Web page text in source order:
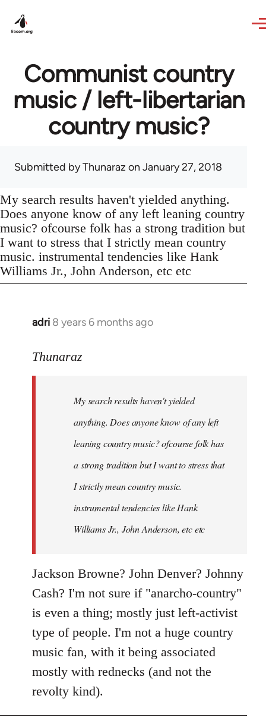
Communist country
music / left-libertarian
country music?
Submitted byThunaraz on January 27, 2018
My search results haven't yielded anything.
Does anyone know of any left leaning country
music? ofcourse folk has a strong tradition but
I want to stress that I strictly mean country
music. instrumental tendencies like Hank
Williams Jr., John Anderson, etc etc
adri 8 years 6 months ago
In
to
libcom.org
Thunaraz
My search results haven't yielded
anything. Does anyone know of any left
leaning country music? ofcourse folk has
a strong tradition but I want to stress that
I strictly mean country music.
instrumental tendencies like Hank
Williams Jr., John Anderson, etc etc
Jackson Browne? John Denver? Johnny
Cash? I'm not sure if "anarcho-country"
is even a thing; mostly just left-activist
type of people. I'm not a huge country
music fan, with it being associated
mostly with rednecks (and not the
revolty kind).